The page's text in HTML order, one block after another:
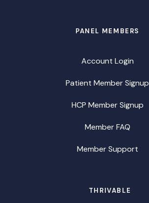
PANEL MEMBERS
Account Login
Patient Member Signup
HCP Member Signup
Member FAQ
Member Support
THRIVABLE